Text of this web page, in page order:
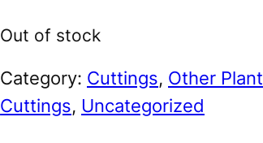
Out of stock
Category: Cuttings, Other Plant
Cuttings, Uncategorized